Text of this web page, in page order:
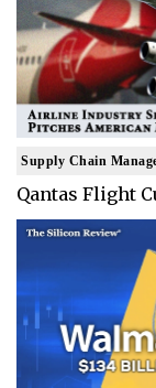
Supply Chain
Qantas Flight